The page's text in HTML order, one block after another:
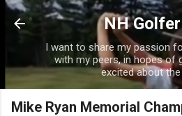
Skip to main
NH
I want to share my passion
with my peers, in hopes of
excited about
Mike Ryan Memorial